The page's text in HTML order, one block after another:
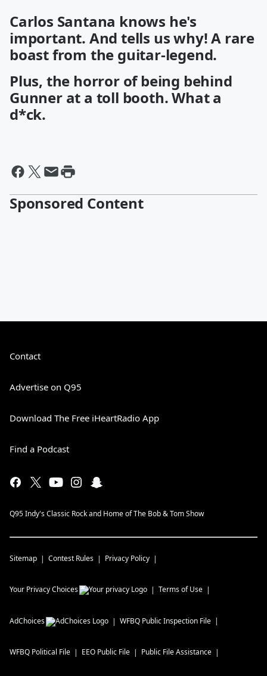
Carlos Santana knows he's
important. And tells us why! A rare
boast from the guitar-legend.
Plus, the horror of being behind
Gunner at a toll booth. What a
d*ck.
Sponsored Content
Contact
Advertise on Q95
Download The Free iHeartRadio App
Find a Podcast
Q95 Indy's Classic Rock and Home of The Bob & Tom Show
Sitemap Contest Rules Privacy Policy
Your Privacy Choices Terms of Use
AdChoices WFBQ Public Inspection File
WFBQ Political File EEO Public File Public File Assistance